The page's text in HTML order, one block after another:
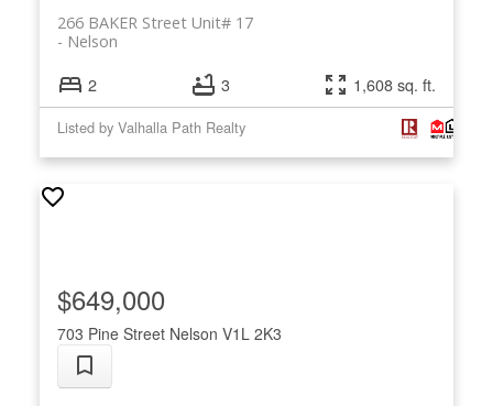
266 BAKER Street Unit# 17
Nelson
2 3 1,608 sq. ft.
Listed by Valhalla Path Realty
703 Pine Street Nelson V1L 2K3
$649,000